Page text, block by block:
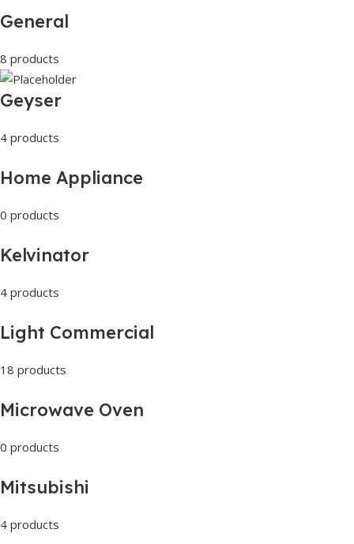
General
8 products
Geyser
4 products
Home Appliance
0 products
Kelvinator
4 products
Light Commercial
18 products
Microwave Oven
0 products
Mitsubishi
4 products